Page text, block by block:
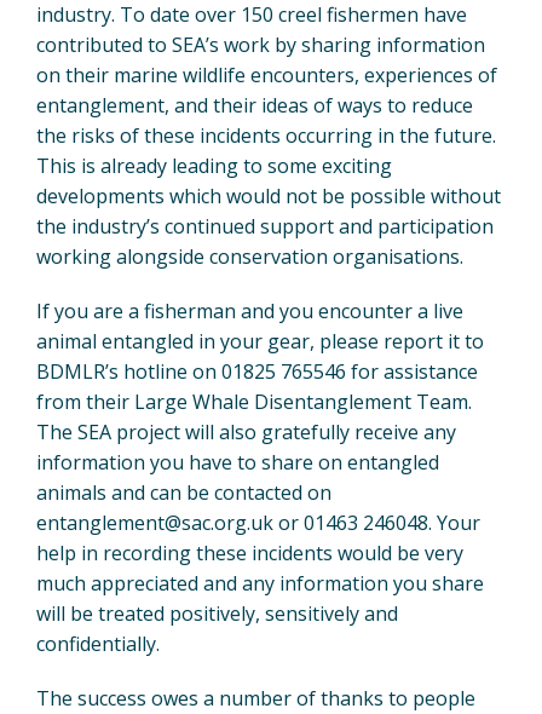
industry. To date over 150 creel fishermen have
contributed to SEA’s work by sharing information
on their marine wildlife encounters, experiences of
entanglement, and their ideas of ways to reduce
the risks of these incidents occurring in the future.
This is already leading to some exciting
developments which would not be possible without
the industry’s continued support and participation
working alongside conservation organisations.
If you are a fisherman and you encounter a live
animal entangled in your gear, please report it to
BDMLR’s hotline on 01825 765546 for assistance
from their Large Whale Disentanglement Team.
The SEA project will also gratefully receive any
information you have to share on entangled
animals and can be contacted on
entanglement@sac.org.uk or 01463 246048. Your
help in recording these incidents would be very
much appreciated and any information you share
will be treated positively, sensitively and
confidentially.
The success owes a number of thanks to people